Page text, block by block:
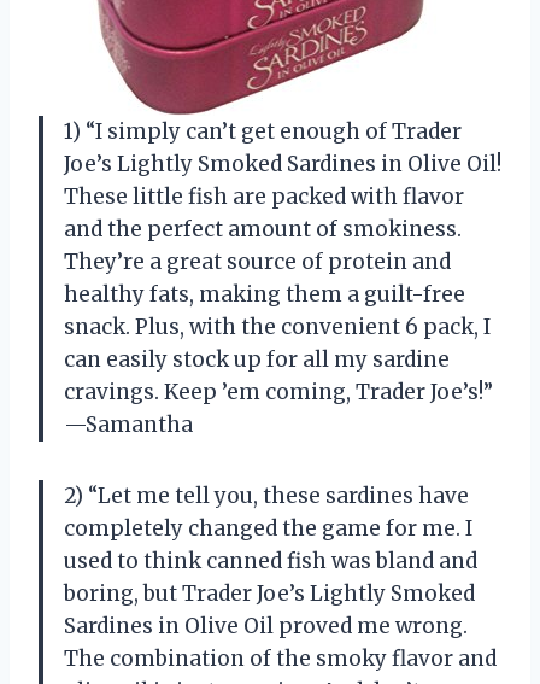
1) “I simply can’t get enough of Trader
Joe’s Lightly Smoked Sardines in Olive Oil!
These little fish are packed with flavor
and the perfect amount of smokiness.
They’re a great source of protein and
healthy fats, making them a guilt-free
snack. Plus, with the convenient 6 pack, I
can easily stock up for all my sardine
cravings. Keep ’em coming, Trader Joe’s!”
—Samantha
2) “Let me tell you, these sardines have
completely changed the game for me. I
used to think canned fish was bland and
boring, but Trader Joe’s Lightly Smoked
Sardines in Olive Oil proved me wrong.
The combination of the smoky flavor and